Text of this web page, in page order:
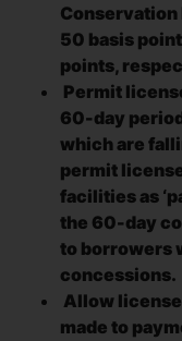
Conservation
50 basis
points,
Permit
60-day
which are
permit
facilities as
the 60-day
to borrowers
concessions.
Allow
made to